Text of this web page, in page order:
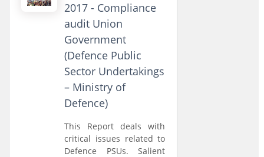
2017 - Compliance
audit Union
Government
(Defence Public
Sector Undertakings
– Ministry of
Defence)
This Report deals with
critical issues related to
Defence PSUs. Salient